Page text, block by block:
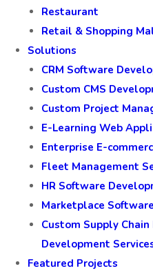
Restaurant
Retail & Shopping
Solutions
CRM Software
Custom CMS
Custom Project
E-Learning Web
Enterprise E-
Fleet Management
HR Software
Marketplace Software
Custom Supply
Development
Featured Projects